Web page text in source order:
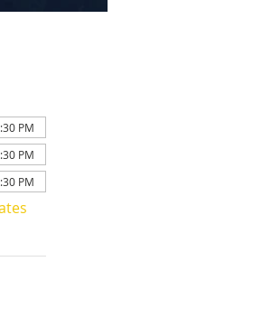
PM
PM
PM